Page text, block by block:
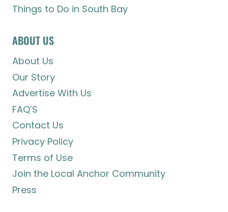
Things to Do in South Bay
ABOUT US
About Us
Our Story
Advertise With Us
FAQ’S
Contact Us
Privacy Policy
Terms of Use
Join the Local Anchor Community
Press